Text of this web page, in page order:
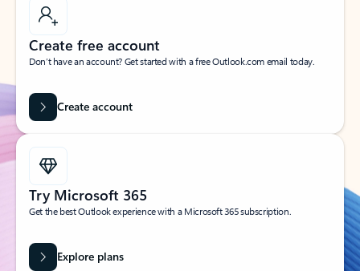
Create free account
Don’t have an account? Get started with a free Outlook.com email today.
Create account
Try Microsoft 365
Get the best Outlook experience with a Microsoft 365 subscription.
Explore plans